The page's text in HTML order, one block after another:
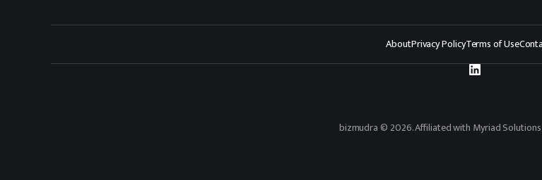
AboutPrivacy PolicyTerms of Use
bizmudra © 2026. Affiliated with Myriad